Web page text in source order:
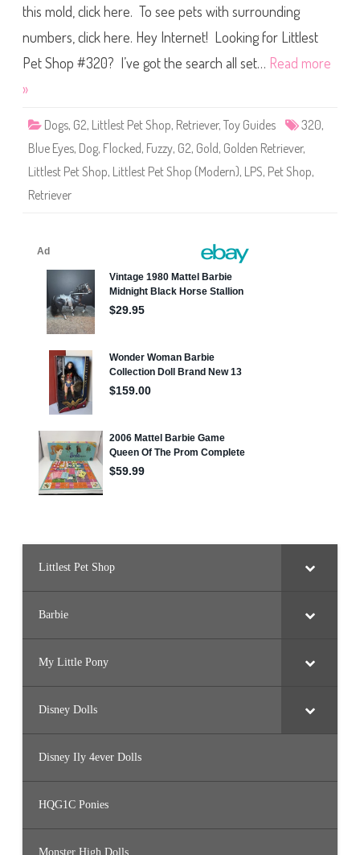
i
n
s
k
y
t
e
S
h
2
this mold, click here. To see pets with surrounding
numbers, click here. Hey Internet! Looking for Littlest
Pet Shop #320? I’ve got the search all set… Read more
»
Dogs, G2, Littlest Pet Shop, Retriever, Toy Guides 320,
Blue Eyes, Dog, Flocked, Fuzzy, G2, Gold, Golden Retriever,
Littlest Pet Shop, Littlest Pet Shop (Modern), LPS, Pet Shop,
Retriever
Littlest Pet Shop
Barbie
My Little Pony
Disney Dolls
Disney Ily 4ever Dolls
HQG1C Ponies
Monster High Dolls